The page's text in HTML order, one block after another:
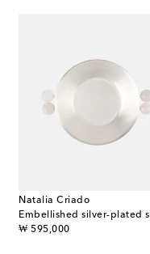
Natalia Criado
₩ 595,000
original price